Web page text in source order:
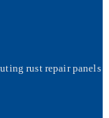
rust repair panels